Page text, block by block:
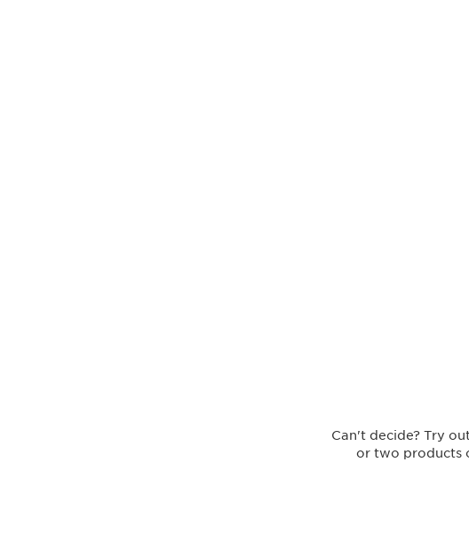
Can't decide? Try
or two products